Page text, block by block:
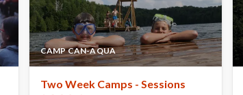
CAMP CAN-AQUA
Two Week Camps - Sessions